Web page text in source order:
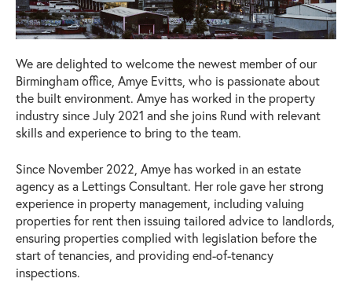
We are delighted to welcome the newest member of our
Birmingham office, Amye Evitts, who is passionate about
the built environment. Amye has worked in the property
industry since July 2021 and she joins Rund with relevant
skills and experience to bring to the team.
Since November 2022, Amye has worked in an estate
agency as a Lettings Consultant. Her role gave her strong
experience in property management, including valuing
properties for rent then issuing tailored advice to landlords,
ensuring properties complied with legislation before the
start of tenancies, and providing end-of-tenancy
inspections.